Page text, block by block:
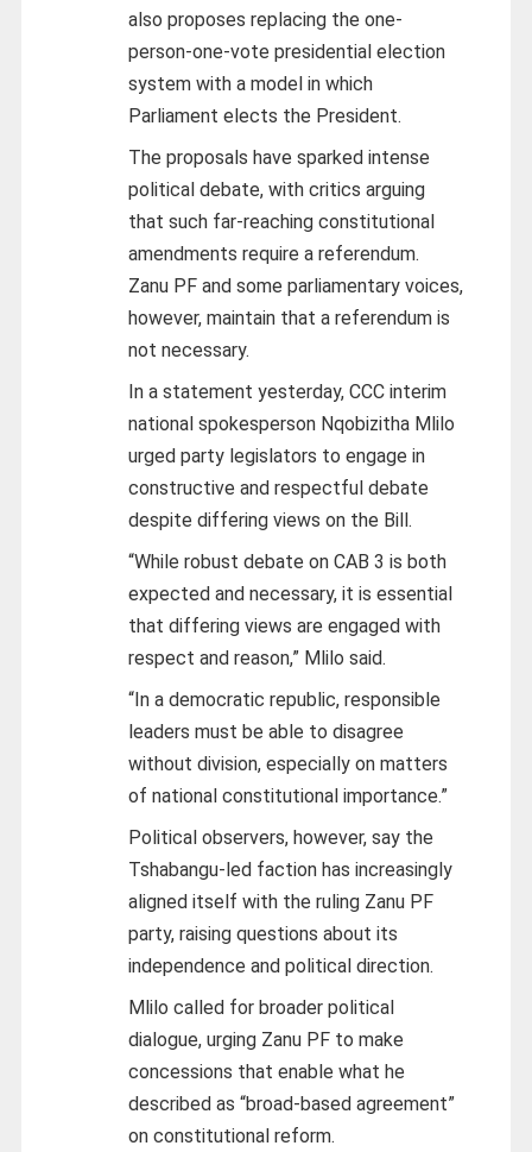
also proposes replacing the one-
person-one-vote presidential election
system with a model in which
Parliament elects the President.
The proposals have sparked intense
political debate, with critics arguing
that such far-reaching constitutional
amendments require a referendum.
Zanu PF and some parliamentary voices,
however, maintain that a referendum is
not necessary.
In a statement yesterday, CCC interim
national spokesperson Nqobizitha Mlilo
urged party legislators to engage in
constructive and respectful debate
despite differing views on the Bill.
“While robust debate on CAB 3 is both
expected and necessary, it is essential
that differing views are engaged with
respect and reason,” Mlilo said.
“In a democratic republic, responsible
leaders must be able to disagree
without division, especially on matters
of national constitutional importance.”
Political observers, however, say the
Tshabangu-led faction has increasingly
aligned itself with the ruling Zanu PF
party, raising questions about its
independence and political direction.
Mlilo called for broader political
dialogue, urging Zanu PF to make
concessions that enable what he
described as “broad-based agreement”
on constitutional reform.